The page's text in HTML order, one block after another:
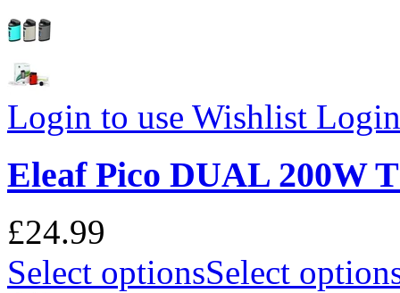
Login to use Wishlist
Eleaf Pico DUAL 200W
£24.99
Select optionsSelect